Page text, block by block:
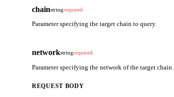
chainstringrequired
Parameter specifying the target chain to query.
networkstringrequired
Parameter specifying the network of the target chain.
REQUEST BODY